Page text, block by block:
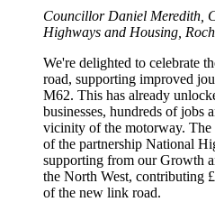
Councillor Daniel Meredith,
Highways and Housing,
We're delighted to celebrate
road, supporting improved
M62. This has already
businesses, hundreds of jobs
vicinity of the motorway. The
of the partnership National
supporting from our Growth
the North West, contributing
of the new link road.